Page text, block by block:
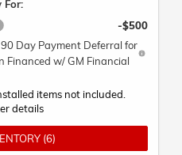
For:
-$500
Day Payment Deferral for
Financed w/ GM Financial
items not included.
details
(6)